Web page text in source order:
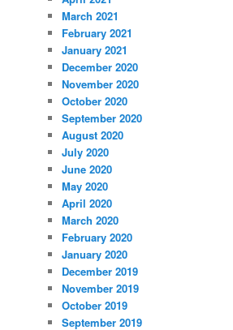
March 2021
February 2021
January 2021
December 2020
November 2020
October 2020
September 2020
August 2020
July 2020
June 2020
May 2020
April 2020
March 2020
February 2020
January 2020
December 2019
November 2019
October 2019
September 2019